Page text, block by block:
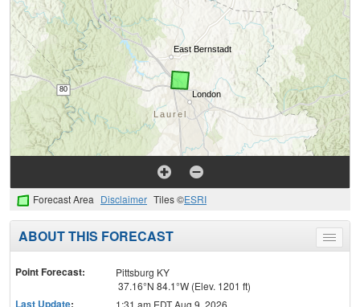
Forecast Area Disclaimer Tiles ©ESRI
Toggle
menu
ABOUT THIS FORECAST
Point Forecast:
Pittsburg KY
37.16°N 84.1°W (Elev. 1201 ft)
Last Update: